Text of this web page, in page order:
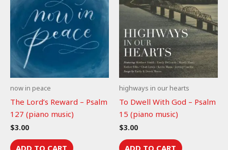
now in peace
The Lord’s Reward – Psalm
127 (piano music)
$3.00
ADD TO CART
highways in our hearts
To Dwell With God – Psalm
15 (piano music)
$3.00
ADD TO CART